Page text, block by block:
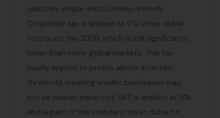
relatively simple and business-friendly.
Corporate tax is applied at 9% under dubai
corporate tax 2026, which is still significantly
lower than many global markets. This tax
mainly applies to profits above a certain
threshold, meaning smaller businesses may
not be heavily impacted. VAT is applied at 5%
and is part of the standard tax in dubai for